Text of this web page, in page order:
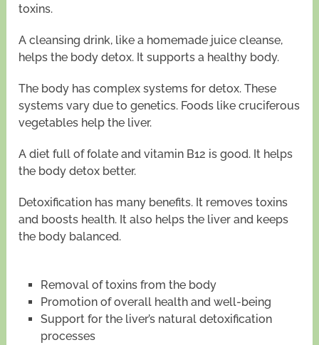
toxins.
A cleansing drink, like a homemade juice cleanse,
helps the body detox. It supports a healthy body.
The body has complex systems for detox. These
systems vary due to genetics. Foods like cruciferous
vegetables help the liver.
A diet full of folate and vitamin B12 is good. It helps
the body detox better.
Detoxification has many benefits. It removes toxins
and boosts health. It also helps the liver and keeps
the body balanced.
Removal of toxins from the body
Promotion of overall health and well-being
Support for the liver’s natural detoxification
processes